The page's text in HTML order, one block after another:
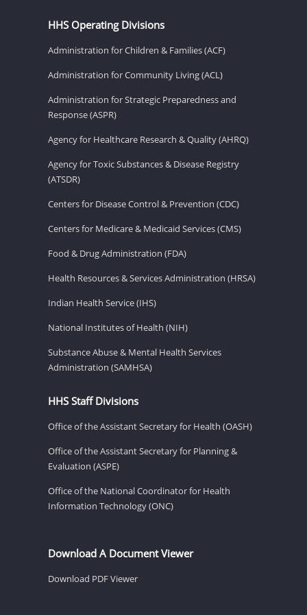
HHS Operating Divisions
Administration for Children & Families (ACF)
Administration for Community Living (ACL)
Administration for Strategic Preparedness and
Response (ASPR)
Agency for Healthcare Research & Quality (AHRQ)
Agency for Toxic Substances & Disease Registry
(ATSDR)
Centers for Disease Control & Prevention (CDC)
Centers for Medicare & Medicaid Services (CMS)
Food & Drug Administration (FDA)
Health Resources & Services Administration (HRSA)
Indian Health Service (IHS)
National Institutes of Health (NIH)
Substance Abuse & Mental Health Services
Administration (SAMHSA)
HHS Staff Divisions
Office of the Assistant Secretary for Health (OASH)
Office of the Assistant Secretary for Planning &
Evaluation (ASPE)
Office of the National Coordinator for Health
Information Technology (ONC)
Download A Document Viewer
Download PDF Viewer